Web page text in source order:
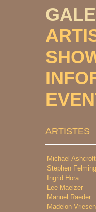
ARTISTES
Michael Ashcroft
Stephen
Ingrid Hora
Lee Maelzer
Manuel Raeder
Madelon